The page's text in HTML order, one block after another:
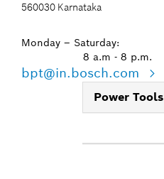
560030 Karnataka
Monday – Saturday:
8 a.m - 8 p.m.
bpt@in.bosch.com
Power Tools